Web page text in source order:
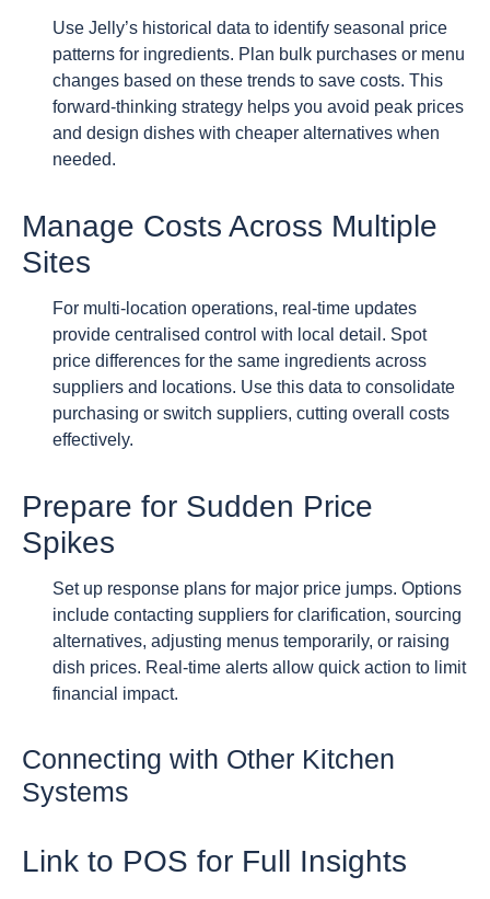
Use Jelly’s historical data to identify seasonal price
patterns for ingredients. Plan bulk purchases or menu
changes based on these trends to save costs. This
forward-thinking strategy helps you avoid peak prices
and design dishes with cheaper alternatives when
needed.
Manage Costs Across Multiple
Sites
For multi-location operations, real-time updates
provide centralised control with local detail. Spot
price differences for the same ingredients across
suppliers and locations. Use this data to consolidate
purchasing or switch suppliers, cutting overall costs
effectively.
Prepare for Sudden Price
Spikes
Set up response plans for major price jumps. Options
include contacting suppliers for clarification, sourcing
alternatives, adjusting menus temporarily, or raising
dish prices. Real-time alerts allow quick action to limit
financial impact.
Connecting with Other Kitchen
Systems
Link to POS for Full Insights